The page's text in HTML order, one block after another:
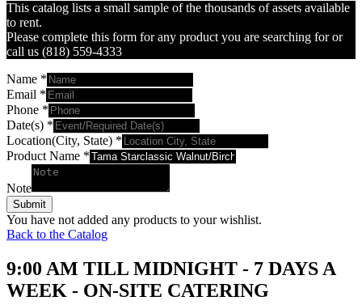
This catalog lists a small sample of the thousands of assets available
to rent.
Please complete this form for any product you are searching for or
call us (818) 559-4333
Name *
Email *
Phone *
Date(s) *
Location(City, State) *
Product Name *
Note
Submit
You have not added any products to your wishlist.
Back to the Catalog
9:00 AM TILL MIDNIGHT - 7 DAYS A
WEEK - ON-SITE CATERING